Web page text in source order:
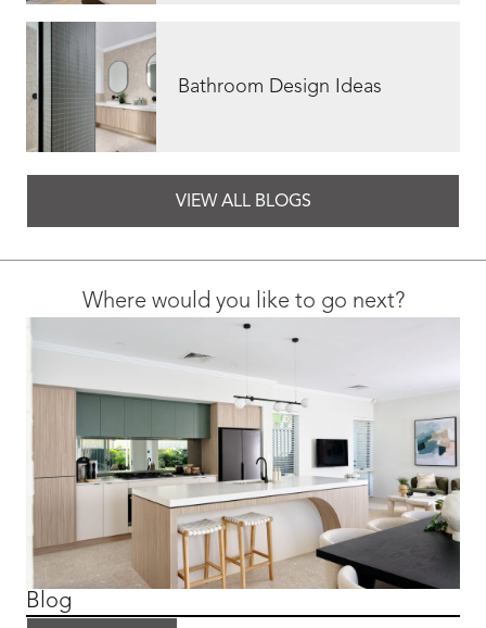
Bathroom Design Ideas
VIEW ALL BLOGS
Where would you like to go next?
Blog